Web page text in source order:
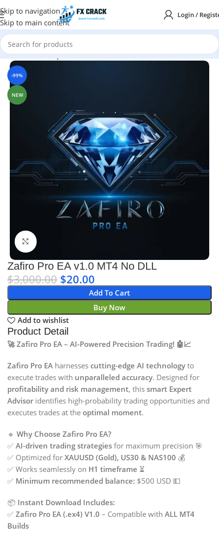
Skip to navigation
Skip to main content
Login /
Home MT4 Expert Advisor
-99%
NEW
Click to enlarge
Zafiro Pro EA v1.0 MT4 No DLL
$3,000.00 $20.00
Add To Cart
Buy Now
Add to wishlist
Product Detail
🚀 Zafiro Pro EA – AI-Powered Precision Trading! 🤖📈
Zafiro Pro EA harnesses cutting-edge AI technology to
execute trades with unparalleled accuracy. Designed for
profitability and risk management, this smart Expert
Advisor identifies high-probability trading opportunities and
executes trades at the optimal moment.
🔹 Why Choose Zafiro Pro EA?
✅ AI-driven trading strategies for maximum precision 🎯
✅ Optimized for XAUUSD (Gold), US30 & NAS100 💰
✅ Works seamlessly on H1 timeframe ⏳
✅ Minimum recommended balance: $500 USD 💵
📦 Instant Download Includes:
✅ Zafiro Pro EA (.ex4) V1.0 – Compatible with ALL MT4
Builds